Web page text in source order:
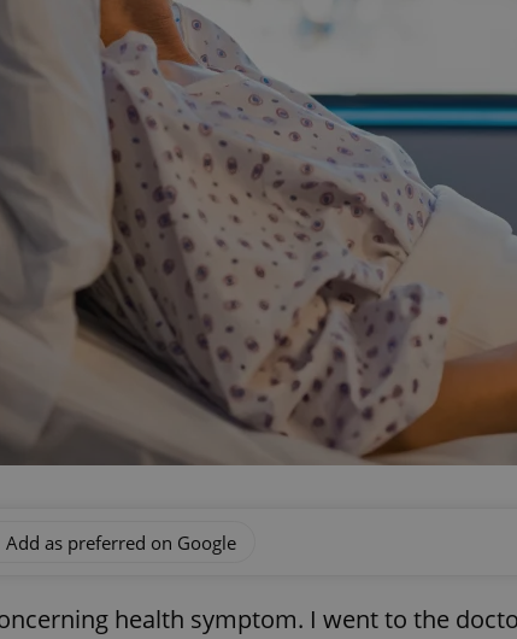
Add as preferred on Google
health symptom. I went to the